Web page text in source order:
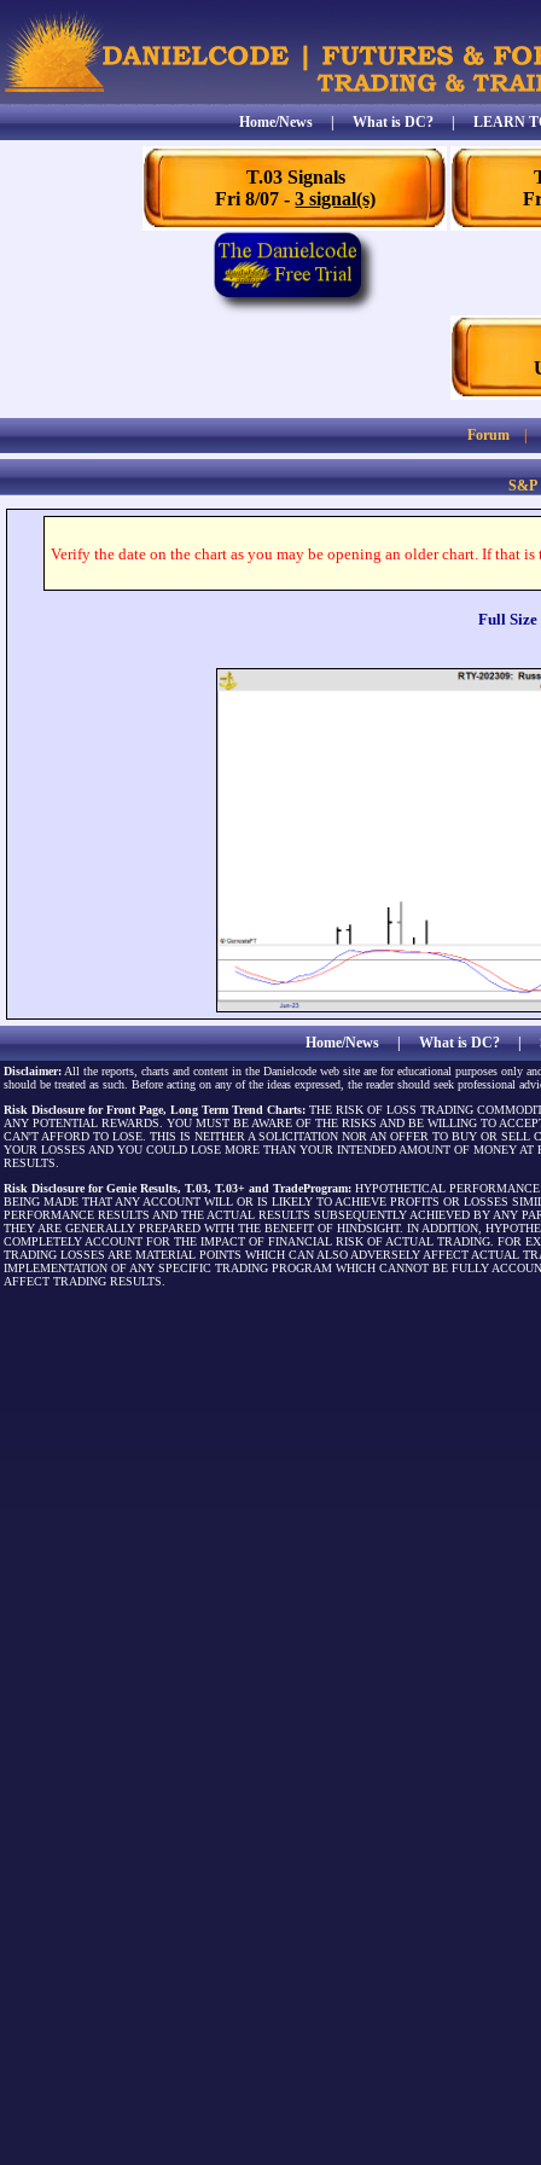
Home/News|What is DC?|LEARN
T.03 Signals
Fri 8/07 -3 signal(s)
Forum
S&P
Verify the date on the chart as you may be opening an older chart. If that
Full Size
Home/News|What is DC?|
Disclaimer: All the reports, charts and content in the Danielcode web site are for educational purposes only
should be treated as such. Before acting on any of the ideas expressed, the reader should seek professional
Risk Disclosure for Front Page, Long Term Trend Charts: THE RISK OF LOSS TRADING
ANY POTENTIAL REWARDS. YOU MUST BE AWARE OF THE RISKS AND BE WILLING TO
CAN'T AFFORD TO LOSE. THIS IS NEITHER A SOLICITATION NOR AN OFFER TO BUY OR
YOUR LOSSES AND YOU COULD LOSE MORE THAN YOUR INTENDED AMOUNT OF MONEY
RESULTS.
Risk Disclosure for Genie Results, T.03, T.03+ and TradeProgram: HYPOTHETICAL
BEING MADE THAT ANY ACCOUNT WILL OR IS LIKELY TO ACHIEVE PROFITS OR LOSSES
PERFORMANCE RESULTS AND THE ACTUAL RESULTS SUBSEQUENTLY ACHIEVED BY ANY
THEY ARE GENERALLY PREPARED WITH THE BENEFIT OF HINDSIGHT. IN ADDITION,
COMPLETELY ACCOUNT FOR THE IMPACT OF FINANCIAL RISK OF ACTUAL TRADING. FOR
TRADING LOSSES ARE MATERIAL POINTS WHICH CAN ALSO ADVERSELY AFFECT ACTUAL
IMPLEMENTATION OF ANY SPECIFIC TRADING PROGRAM WHICH CANNOT BE FULLY
AFFECT TRADING RESULTS.